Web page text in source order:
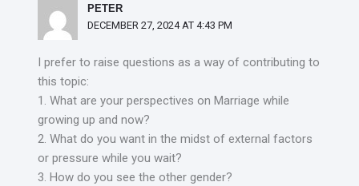
PETER
DECEMBER 27, 2024 AT 4:43 PM
I prefer to raise questions as a way of contributing to
this topic:
1. What are your perspectives on Marriage while
growing up and now?
2. What do you want in the midst of external factors
or pressure while you wait?
3. How do you see the other gender?